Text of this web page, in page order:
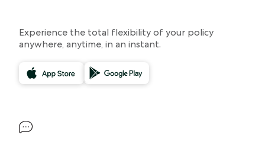
Experience the total flexibility of your policy
anywhere, anytime, in an instant.